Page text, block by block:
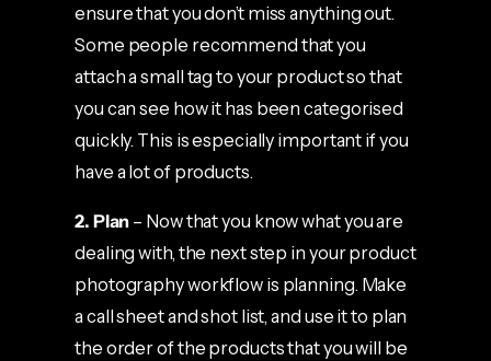
ensure that you don’t miss anything out.
Some people recommend that you
attach a small tag to your product so that
you can see how it has been categorised
quickly. This is especially important if you
have a lot of products.
2. Plan – Now that you know what you are
dealing with, the next step in your product
photography workflow is planning. Make
a call sheet and shot list, and use it to plan
the order of the products that you will be